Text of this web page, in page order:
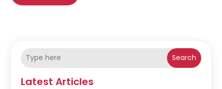
Search
Latest Articles